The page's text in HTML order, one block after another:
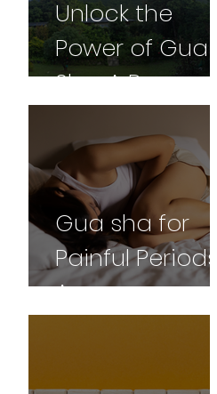
Unlock the
Power of Gua
Sha: A Personal
Professional
Perspective
Gua sha for
Painful Periods:
A